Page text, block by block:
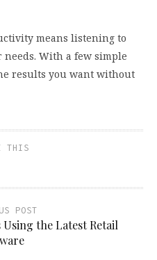
means listening to
With a few simple
results you want without
THIS
POST
Using the Latest Retail